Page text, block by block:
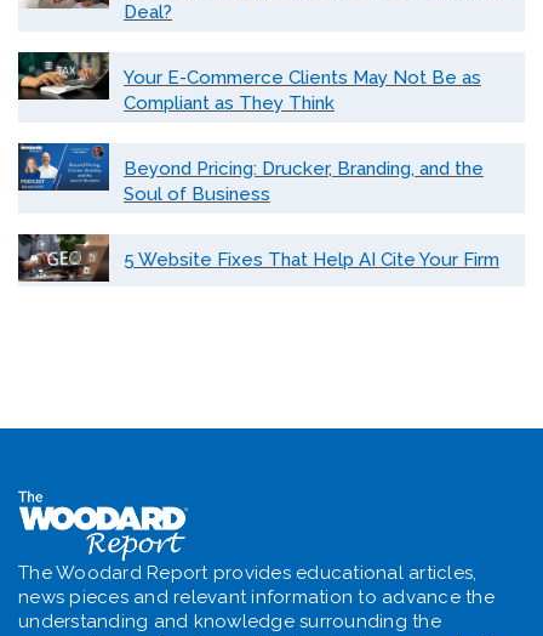
Deal?
Your E-Commerce Clients May Not Be as
Compliant as They Think
Beyond Pricing: Drucker, Branding, and the
Soul of Business
5 Website Fixes That Help AI Cite Your Firm
The Woodard Report provides educational articles,
news pieces and relevant information to advance the
understanding and knowledge surrounding the